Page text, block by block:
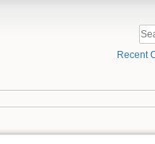
Recent